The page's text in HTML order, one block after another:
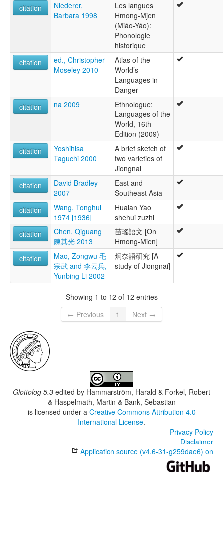
citation
Niederer,
Barbara 1998
Les langues
Hmong-Mjen
(Miáo-Yáo):
Phonologie
historique
citation
ed., Christopher
Moseley 2010
Atlas of the
World’s
Languages in
Danger
citation
na 2009
Ethnologue:
Languages of the
World, 16th
Edition (2009)
citation
Yoshihisa
Taguchi 2000
A brief sketch of
two varieties of
Jiongnai
citation
David Bradley
2007
East and
Southeast Asia
citation
Wang, Tonghui
1974 [1936]
Hualan Yao
shehui zuzhi
citation
Chen, Qiguang
陳其光 2013
苗瑤語文 [On
Hmong-Mien]
citation
Mao, Zongwu 毛
宗武 and 李云兵,
Yunbing Li 2002
炯奈語研究 [A
study of Jiongnai]
Showing 1 to 12 of 12 entries
← Previous
1 Next →
Glottolog 5.3 edited by Hammarström, Harald & Forkel, Robert
& Haspelmath, Martin & Bank, Sebastian
is licensed under a Creative Commons Attribution 4.0
International License.
Privacy Policy
Disclaimer
Application source (v4.6-31-g259dae6) on